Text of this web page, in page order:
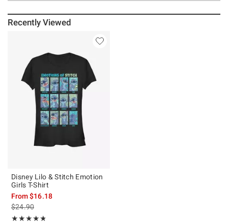
Recently Viewed
Disney Lilo & Stitch Emotion
Girls T-Shirt
From$16.18
is sales price, the original price is
$24.90
★★★★★
Rating, 4.75 out of 5
★★★★★